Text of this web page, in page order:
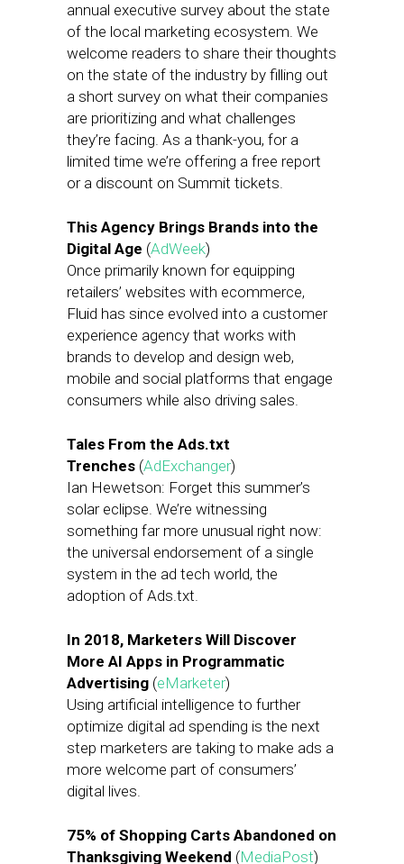
annual executive survey about the state
of the local marketing ecosystem. We
welcome readers to share their thoughts
on the state of the industry by filling out
a short survey on what their companies
are prioritizing and what challenges
they’re facing. As a thank-you, for a
limited time we’re offering a free report
or a discount on Summit tickets.
This Agency Brings Brands into the
Digital Age (AdWeek)
Once primarily known for equipping
retailers’ websites with ecommerce,
Fluid has since evolved into a customer
experience agency that works with
brands to develop and design web,
mobile and social platforms that engage
consumers while also driving sales.
Tales From the Ads.txt
Trenches (AdExchanger)
Ian Hewetson: Forget this summer’s
solar eclipse. We’re witnessing
something far more unusual right now:
the universal endorsement of a single
system in the ad tech world, the
adoption of Ads.txt.
In 2018, Marketers Will Discover
More AI Apps in Programmatic
Advertising (eMarketer)
Using artificial intelligence to further
optimize digital ad spending is the next
step marketers are taking to make ads a
more welcome part of consumers’
digital lives.
75% of Shopping Carts Abandoned on
Thanksgiving Weekend (MediaPost)